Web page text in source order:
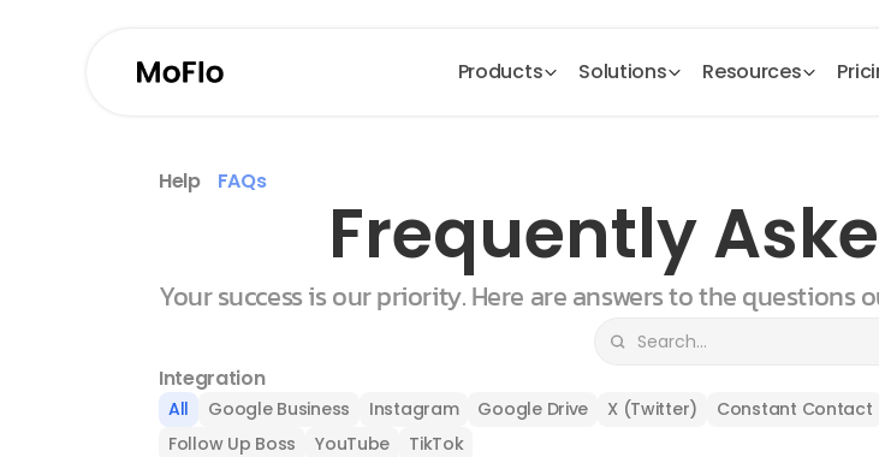
Products Solutions Resources
Help FAQs
Frequently
Your success is our priority. Here are answers to the questions
Integration
All Google Business Instagram Google Drive X (Twitter) Constant Contact
Follow Up Boss
YouTube TikTok